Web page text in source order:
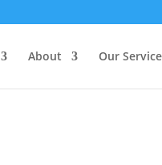
About Our